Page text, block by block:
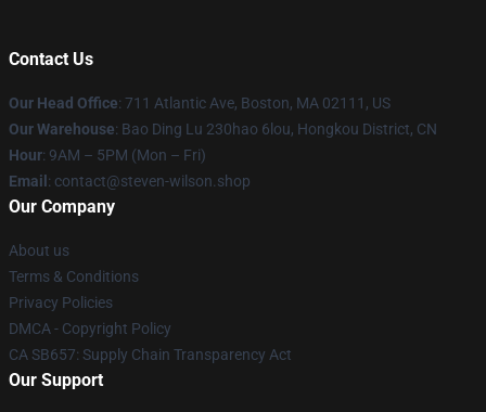
Contact Us
Our Head Office: 711 Atlantic Ave, Boston, MA 02111, US
Our Warehouse: Bao Ding Lu 230hao 6lou, Hongkou District, CN
Hour: 9AM – 5PM (Mon – Fri)
Email : contact@steven-wilson.shop
Our Company
About us
Terms & Conditions
Privacy Policies
DMCA - Copyright Policy
CA SB657: Supply Chain Transparency Act
Our Support